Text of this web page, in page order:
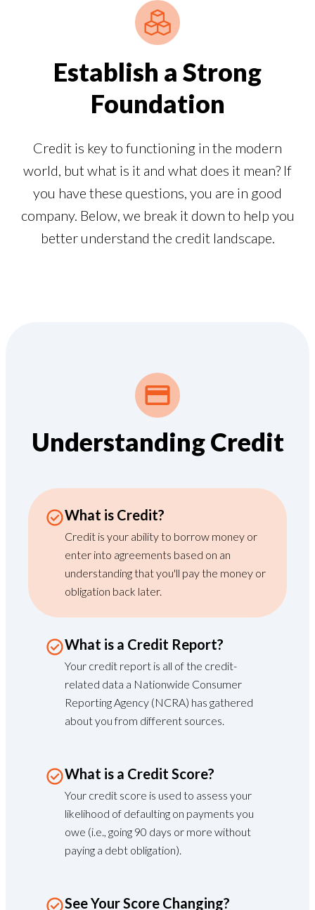
Establish a Strong
Foundation
Credit is key to functioning in the modern
world, but what is it and what does it mean? If
you have these questions, you are in good
company. Below, we break it down to help you
better understand the credit landscape.
Understanding Credit
What is Credit?
Credit is your ability to borrow money or
enter into agreements based on an
understanding that you'll pay the money or
obligation back later.
What is a Credit Report?
Your credit report is all of the credit-
related data a Nationwide Consumer
Reporting Agency (NCRA) has gathered
about you from different sources.
What is a Credit Score?
Your credit score is used to assess your
likelihood of defaulting on payments you
owe (i.e., going 90 days or more without
paying a debt obligation).
See Your Score Changing?